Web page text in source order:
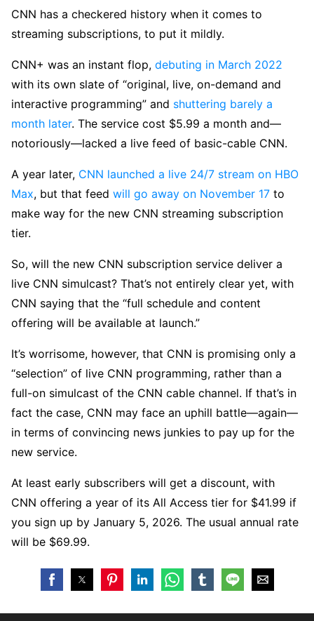
CNN has a checkered history when it comes to
streaming subscriptions, to put it mildly.
CNN+ was an instant flop, debuting in March 2022
with its own slate of “original, live, on-demand and
interactive programming” and shuttering barely a
month later. The service cost $5.99 a month and—
notoriously—lacked a live feed of basic-cable CNN.
A year later, CNN launched a live 24/7 stream on HBO
Max, but that feed will go away on November 17 to
make way for the new CNN streaming subscription
tier.
So, will the new CNN subscription service deliver a
live CNN simulcast? That’s not entirely clear yet, with
CNN saying that the “full schedule and content
offering will be available at launch.”
It’s worrisome, however, that CNN is promising only a
“selection” of live CNN programming, rather than a
full-on simulcast of the CNN cable channel. If that’s in
fact the case, CNN may face an uphill battle—again—
in terms of convincing news junkies to pay up for the
new service.
At least early subscribers will get a discount, with
CNN offering a year of its All Access tier for $41.99 if
you sign up by January 5, 2026. The usual annual rate
will be $69.99.